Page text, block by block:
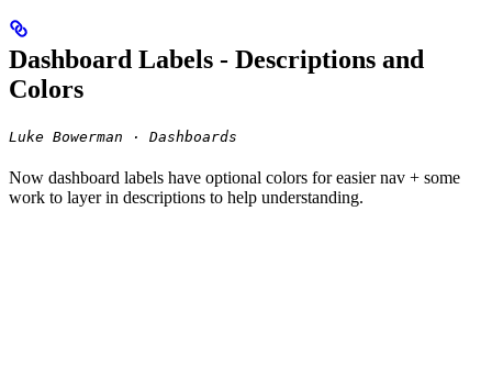
Dashboard Labels - Descriptions and
Colors
Luke Bowerman · Dashboards
Now dashboard labels have optional colors for easier nav + some
work to layer in descriptions to help understanding.